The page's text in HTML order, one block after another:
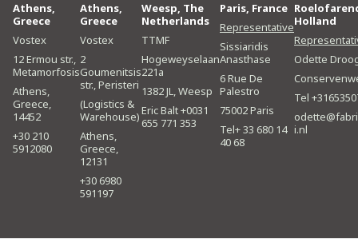
Athens,
Greece
Vostex
12 Ermou str.,
Metamorfosis
Athens,
Greece,
14452
+30 210
5912080
Athens,
Greece
Vostex
2
Goumenitsis
str., Peristeri
(Logistics &
Warehouse)
Athens,
Greece,
12131
+30 6980
591197
Weesp, The
Netherlands
TTMF
Hogeweyselaan
221a
1382 JL, Weesp
Eric Balt +0031
655 771 353
Paris, France
Representative
Sissiaridis
Anasthase
6 Rue De
Palestro
75002 Paris
Tel+ 33 680 14
40 68
Holland
Odette
Tel
i.nl